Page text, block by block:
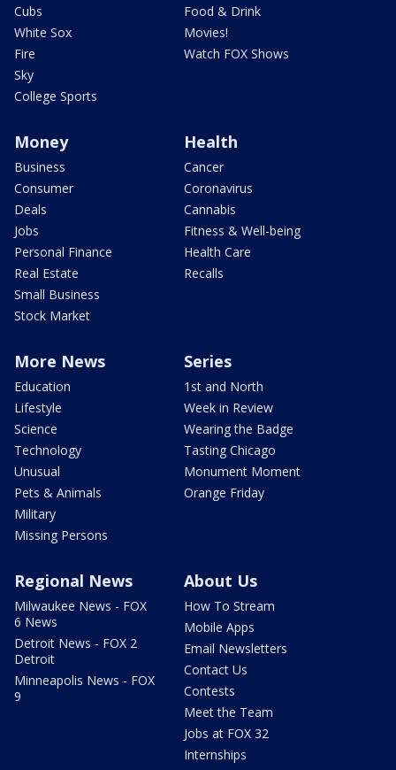
Cubs
White Sox
Fire
Sky
College Sports
Food & Drink
Movies!
Watch FOX Shows
Money
Business
Consumer
Deals
Jobs
Personal Finance
Real Estate
Small Business
Stock Market
Health
Cancer
Coronavirus
Cannabis
Fitness & Well-being
Health Care
Recalls
More News
Education
Lifestyle
Science
Technology
Unusual
Pets & Animals
Military
Missing Persons
Series
1st and North
Week in Review
Wearing the Badge
Tasting Chicago
Monument Moment
Orange Friday
Regional News
Milwaukee News - FOX
6 News
Detroit News - FOX 2
Detroit
Minneapolis News - FOX
9
About Us
How To Stream
Mobile Apps
Email Newsletters
Contact Us
Contests
Meet the Team
Jobs at FOX 32
Internships